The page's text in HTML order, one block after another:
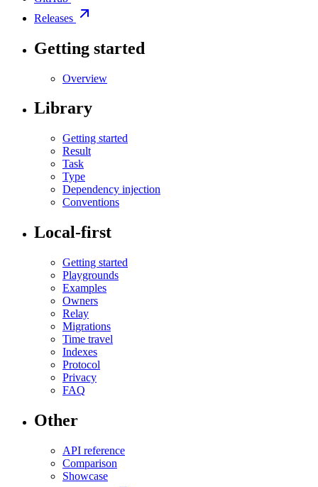
Releases
Getting started
Overview
Library
Getting started
Result
Task
Type
Dependency injection
Conventions
Local-first
Getting started
Playgrounds
Examples
Owners
Relay
Migrations
Time travel
Indexes
Protocol
Privacy
FAQ
Other
API reference
Comparison
Showcase